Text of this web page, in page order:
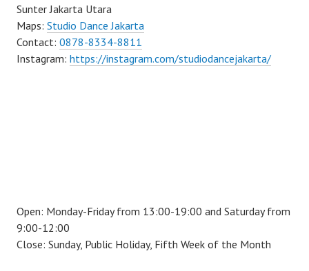
Sunter Jakarta Utara
Maps: Studio Dance Jakarta
Contact: 0878-8334-8811
Instagram: https://instagram.com/studiodancejakarta/
Open: Monday-Friday from 13:00-19:00 and Saturday from
9:00-12:00
Close: Sunday, Public Holiday, Fifth Week of the Month